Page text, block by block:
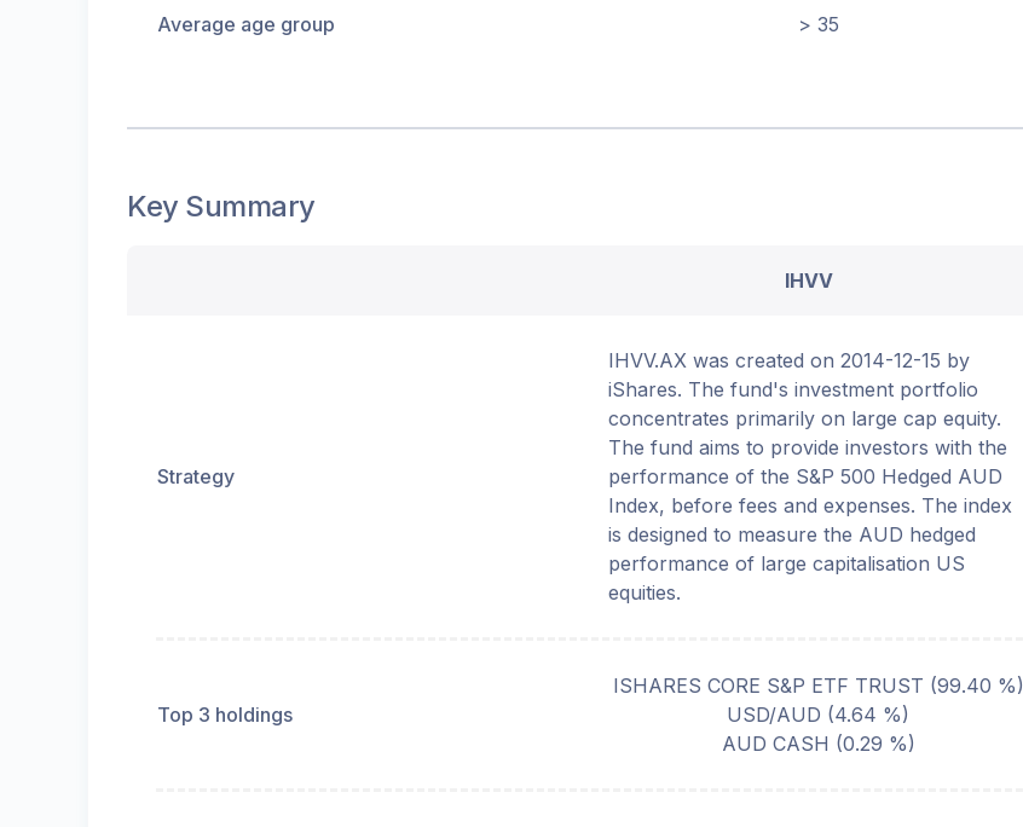
Average age group > 35
Key Summary
IHVV
Strategy
IHVV.AX was created on 2014-12-15 by
iShares. The fund's investment portfolio
concentrates primarily on large cap equity.
The fund aims to provide investors with the
performance of the S&P 500 Hedged AUD
Index, before fees and expenses. The index
is designed to measure the AUD hedged
performance of large capitalisation US
equities.
Top 3 holdings
ISHARES CORE S&P ETF TRUST (99.40 %)
USD/AUD (4.64 %)
AUD CASH (0.29 %)